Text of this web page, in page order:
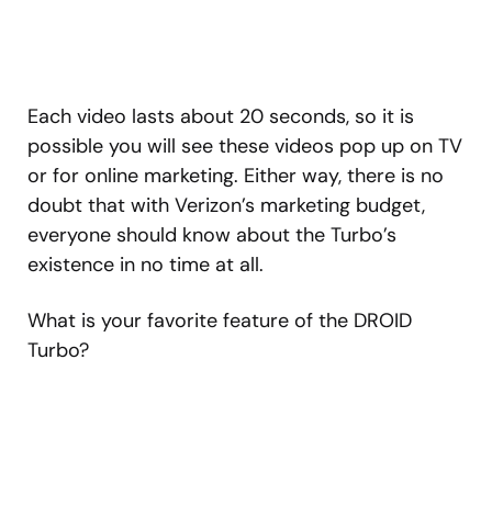
Each video lasts about 20 seconds, so it is
possible you will see these videos pop up on TV
or for online marketing. Either way, there is no
doubt that with Verizon’s marketing budget,
everyone should know about the Turbo’s
existence in no time at all.
What is your favorite feature of the DROID
Turbo?